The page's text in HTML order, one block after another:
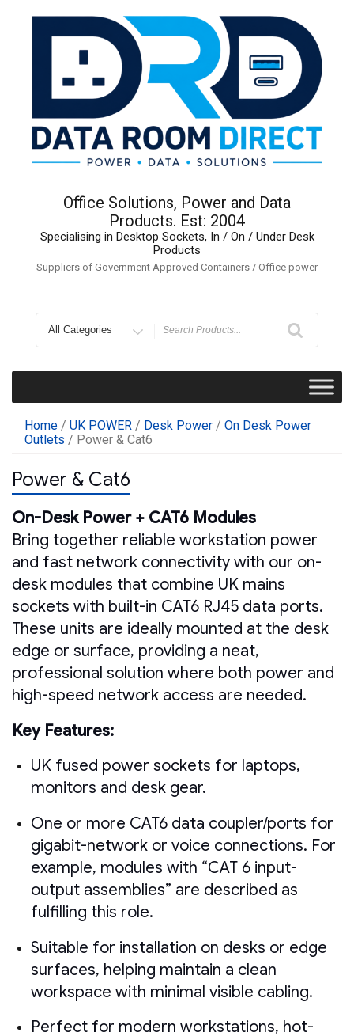
Office Solutions, Power and Data
Products. Est: 2004
Specialising in Desktop Sockets, In / On / Under Desk
Products
Suppliers of Government Approved Containers / Office power
for
Home / UK POWER / Desk Power / On Desk Power
Outlets / Power & Cat6
Power & Cat6
On-Desk Power + CAT6 Modules
Bring together reliable workstation power
and fast network connectivity with our on-
desk modules that combine UK mains
sockets with built-in CAT6 RJ45 data ports.
These units are ideally mounted at the desk
edge or surface, providing a neat,
professional solution where both power and
high-speed network access are needed.
Key Features:
UK fused power sockets for laptops,
monitors and desk gear.
One or more CAT6 data coupler/ports for
gigabit-network or voice connections. For
example, modules with “CAT 6 input-
output assemblies” are described as
fulfilling this role.
Suitable for installation on desks or edge
surfaces, helping maintain a clean
workspace with minimal visible cabling.
Perfect for modern workstations, hot-